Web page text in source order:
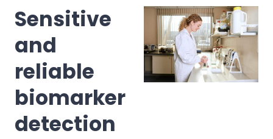
Sensitive
and
reliable
biomarker
detection